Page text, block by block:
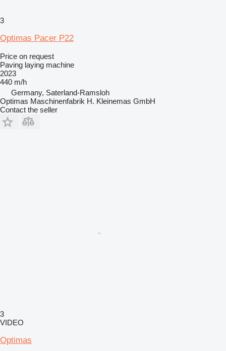
3
Optimas Pacer P22
Price on request
Paving laying machine
2023
440 m/h
Germany, Saterland-Ramsloh
Optimas Maschinenfabrik H. Kleinemas GmbH
Contact the seller
3
VIDEO
Optimas